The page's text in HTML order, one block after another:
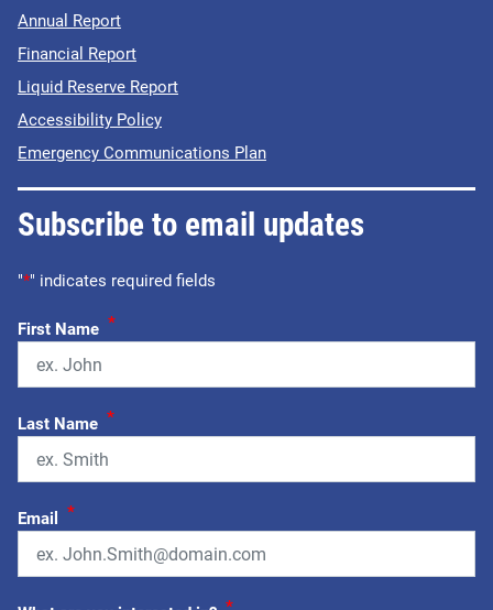
Annual Report
Financial Report
Liquid Reserve Report
Accessibility Policy
Emergency Communications Plan
Subscribe to email updates
"*" indicates required fields
First Name *
Last Name *
Email *